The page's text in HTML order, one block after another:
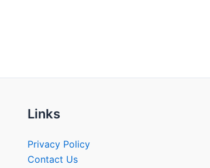
Links
Privacy Policy
Contact Us